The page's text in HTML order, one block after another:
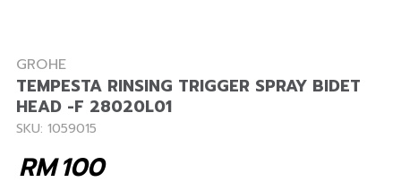
GROHE
TEMPESTA RINSING TRIGGER SPRAY BIDET
HEAD -F 28020L01
SKU: 1059015
100
RM